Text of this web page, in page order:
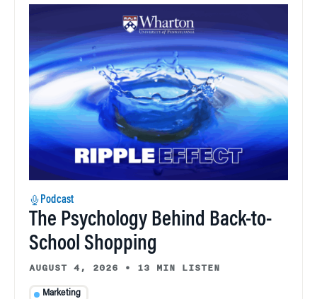
Podcast
The Psychology Behind Back-to-
School Shopping
AUGUST 4, 2026 • 13 MIN LISTEN
Marketing